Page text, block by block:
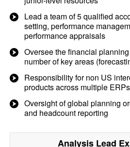
Lead a team of 5 qualified
setting, performance
performance appraisals
Oversee the financial
number of key areas
Responsibility for non US
products across multiple
Oversight of global planning
and headcount reporting
Analysis Lead